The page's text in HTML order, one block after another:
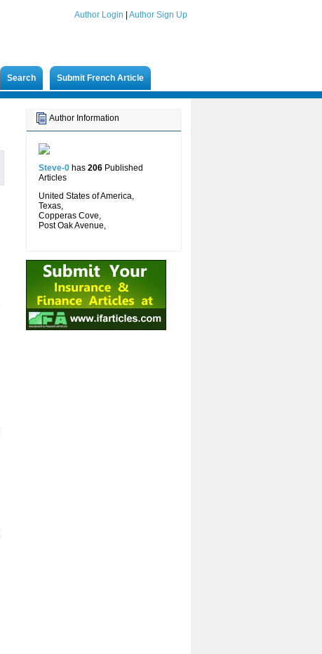
Author Login Author Sign Up
Search Submit French Article
Author Information
Steve-0 has 206 Published
Articles
United States of America,
Texas,
Copperas Cove,
Post Oak Avenue,